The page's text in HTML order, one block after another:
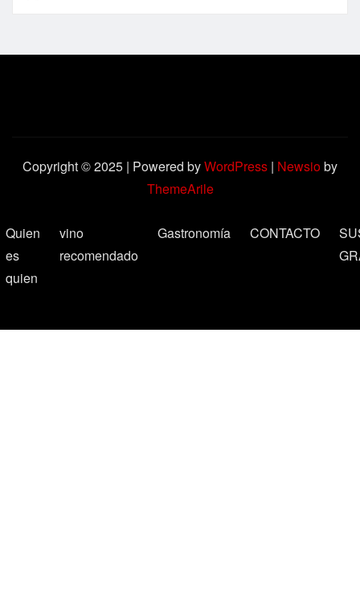
Copyright © 2025 | Powered byWordPress | Newsioby
ThemeArile
Quien
es
quien
vino
recomendado
Gastronomía CONTACTO